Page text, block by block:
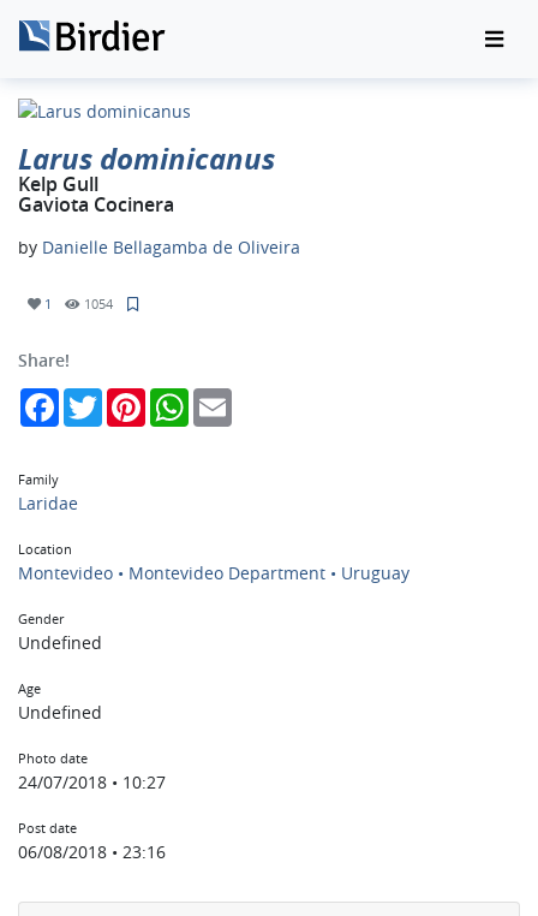
Larus dominicanus
Kelp Gull
Gaviota Cocinera
by Danielle Bellagamba de Oliveira
1 1054
Share!
FacebookTwitterPinterestWhatsApp
Family
Laridae
Location
Montevideo • Montevideo Department • Uruguay
Gender
Undefined
Age
Undefined
Photo date
24/07/2018 • 10:27
Post date
06/08/2018 • 23:16